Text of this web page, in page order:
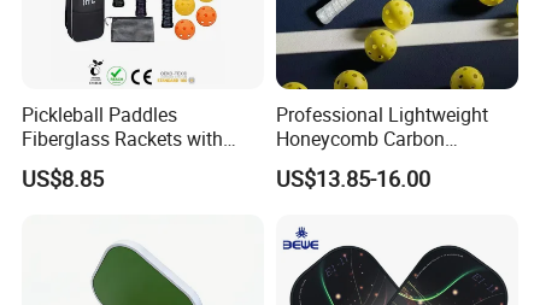
Pickleball Paddles
Fiberglass Rackets with
Outdoor Indoor Balls, Bag,
Overgrip, Lightweight for
US$8.85
Professional Lightweight
Honeycomb Carbon
Thermoformed Pickleball
Paddle Racket Pickleball
US$13.85-16.00